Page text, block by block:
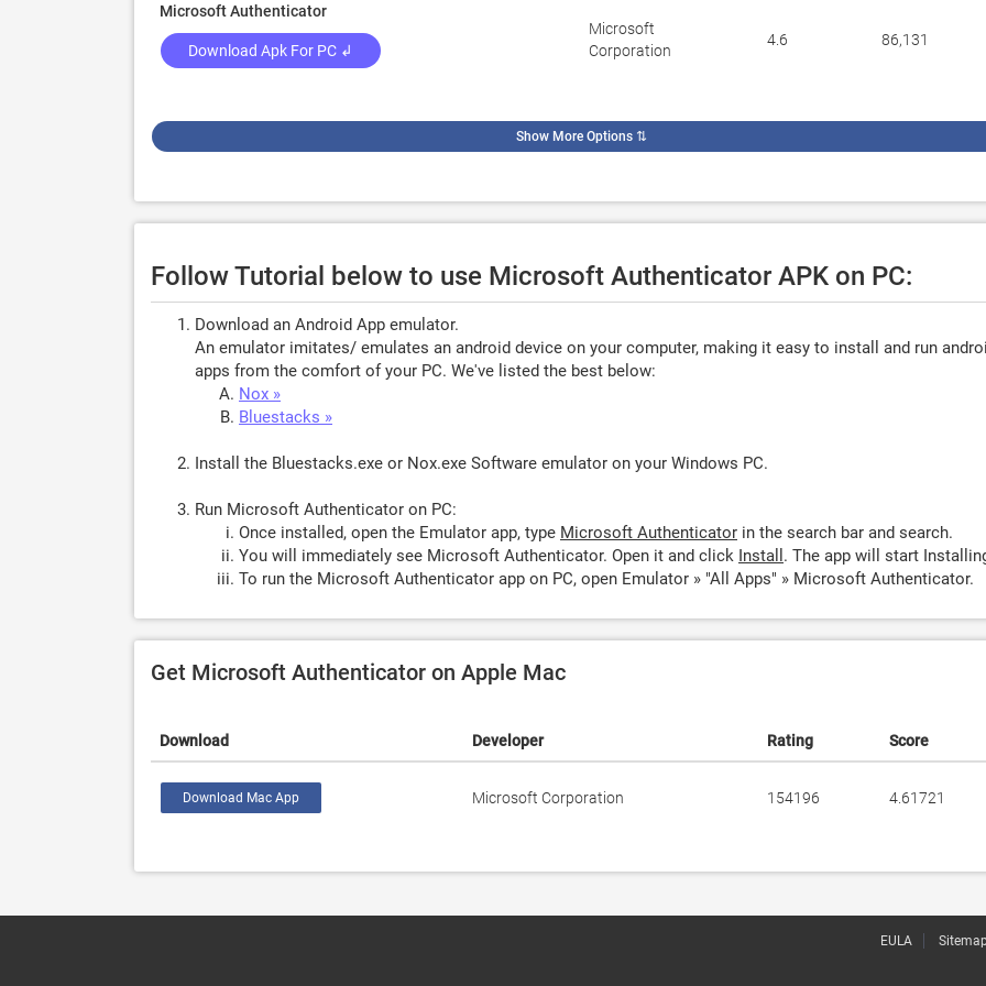
Microsoft Authenticator
Download Apk For PC ↲
Microsoft
Corporation
4.6 86,131
Show More Options⇅
Follow Tutorial below to use Microsoft Authenticator APK on PC:
Download an Android App emulator.
An emulator imitates/ emulates an android device on your computer, making it easy to install and run
apps from the comfort of your PC. We've listed the best below:
Nox »
Bluestacks »
Install the Bluestacks.exe or Nox.exe Software emulator on your Windows PC.
Run Microsoft Authenticator on PC:
Once installed, open the Emulator app, type Microsoft Authenticator in the search bar and search.
You will immediately see Microsoft Authenticator. Open it and click Install . The app will start
To run the Microsoft Authenticator app on PC, open Emulator » "All Apps" » Microsoft Authenticator.
Get Microsoft Authenticator on Apple Mac
Download Developer Rating Score
Download Mac App Microsoft Corporation 154196 4.61721
EULA